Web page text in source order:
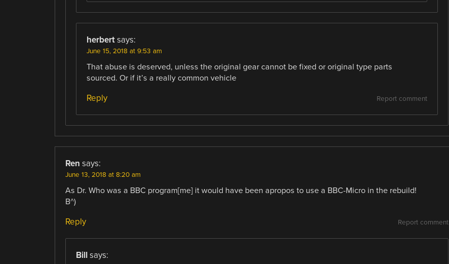
herbert says:
June 15, 2018 at 9:53 am
That abuse is deserved, unless the original gear cannot be fixed or original type parts
sourced. Or if it’s a really common vehicle
Report comment
Reply
Ren says:
June 13, 2018 at 8:20 am
As Dr. Who was a BBC program[me] it would have been apropos to use a BBC-Micro in the rebuild!
B^)
Report comment
Reply
Bill says: